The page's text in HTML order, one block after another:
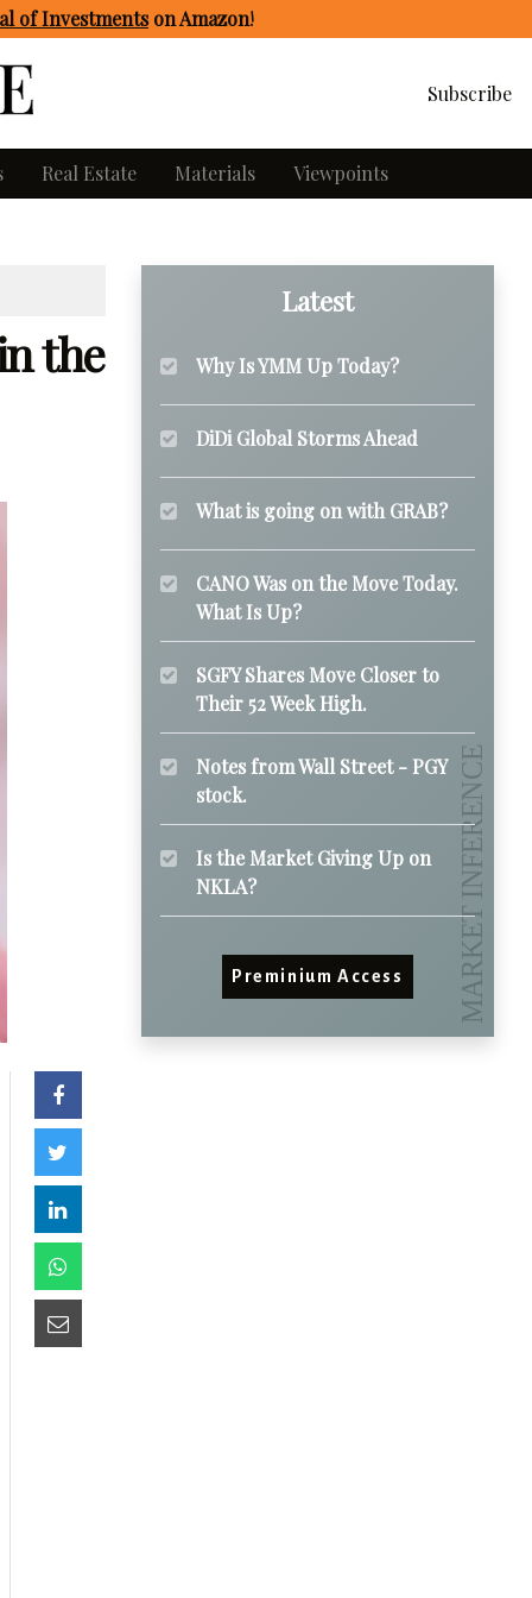
of Investmentson Amazon!
Subscribe
Real Estate Materials Viewpoints
the
Latest
Why Is YMM Up Today?
DiDi Global Storms Ahead
What is going on with GRAB?
CANO Was on the Move Today.
What Is Up?
SGFY Shares Move Closer to
Their 52 Week High.
Notes from Wall Street - PGY
stock.
Is the Market Giving Up on
NKLA?
Preminium Access